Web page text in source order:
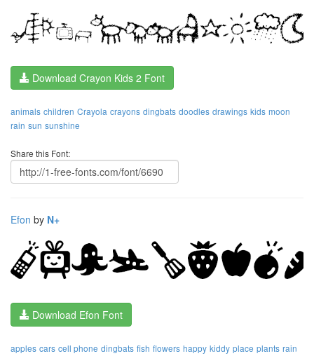
Download Crayon Kids 2 Font
animals children Crayola crayons dingbats doodles drawings kids moon
rain sun sunshine
Share this Font:
Efon by N+
Download Efon Font
apples cars cell phone dingbats fish flowers happy kiddy place plants rain